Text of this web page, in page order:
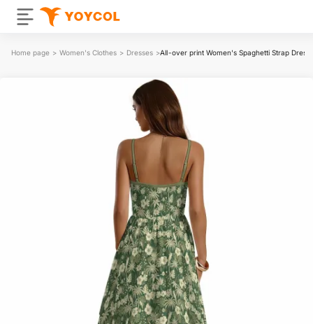
Home page > Women's Clothes > Dresses >All-over print Women's Spaghetti Strap Dress